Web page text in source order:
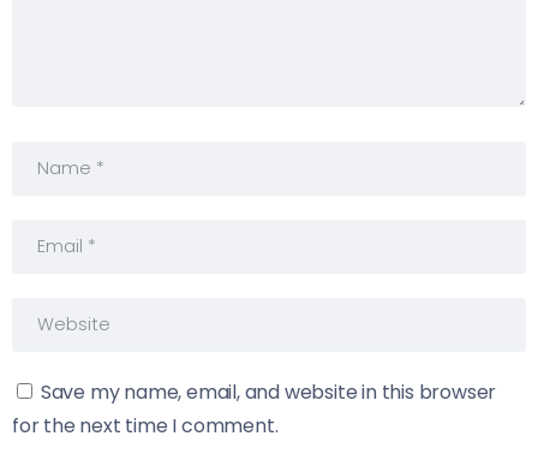
Save my name, email, and website in this browser
for the next time I comment.